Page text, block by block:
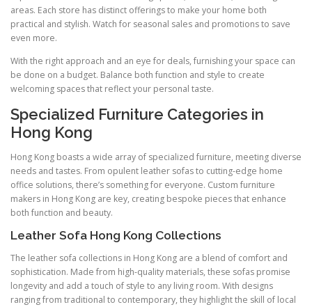
areas. Each store has distinct offerings to make your home both
practical and stylish. Watch for seasonal sales and promotions to save
even more.
With the right approach and an eye for deals, furnishing your space can
be done on a budget. Balance both function and style to create
welcoming spaces that reflect your personal taste.
Specialized Furniture Categories in
Hong Kong
Hong Kong boasts a wide array of specialized furniture, meeting diverse
needs and tastes. From opulent leather sofas to cutting-edge home
office solutions, there’s something for everyone. Custom furniture
makers in Hong Kong are key, creating bespoke pieces that enhance
both function and beauty.
Leather Sofa Hong Kong Collections
The leather sofa collections in Hong Kong are a blend of comfort and
sophistication. Made from high-quality materials, these sofas promise
longevity and add a touch of style to any living room. With designs
ranging from traditional to contemporary, they highlight the skill of local